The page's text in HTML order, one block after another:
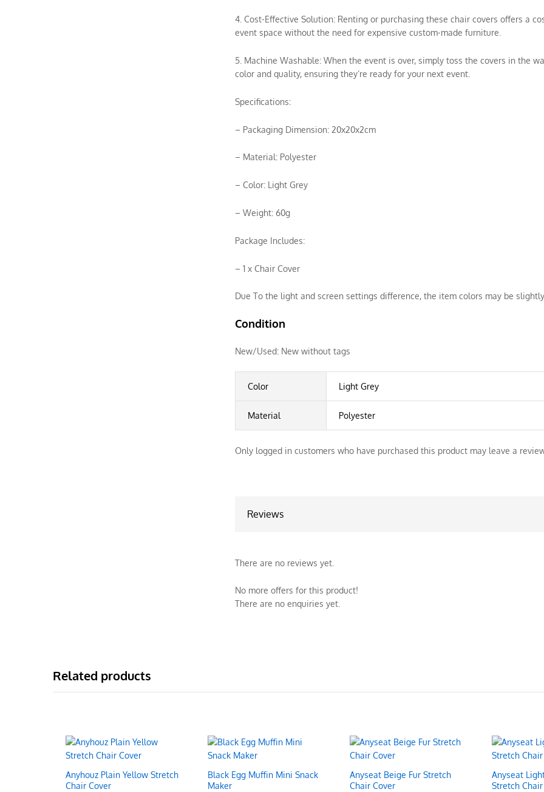
4. Cost-Effective Solution: Renting or purchasing these chair covers offers a
event space without the need for expensive custom-made furniture.
5. Machine Washable: When the event is over, simply toss the covers in the
color and quality, ensuring they’re ready for your next event.
Specifications:
– Packaging Dimension: 20x20x2cm
– Material: Polyester
– Color: Light Grey
– Weight: 60g
Package Includes:
– 1 x Chair Cover
Due To the light and screen settings difference, the item colors may be
Condition
New/Used: New without tags
Color Light Grey
Material Polyester
Only logged in customers who have purchased this product may leave a
Reviews
There are no reviews yet.
No more offers for this product!
There are no enquiries yet.
Related products
Anyhouz Plain Yellow Stretch
Chair Cover
Black Egg Muffin Mini Snack
Maker
Anyseat Beige Fur Stretch
Chair Cover
Anyseat
Stretch